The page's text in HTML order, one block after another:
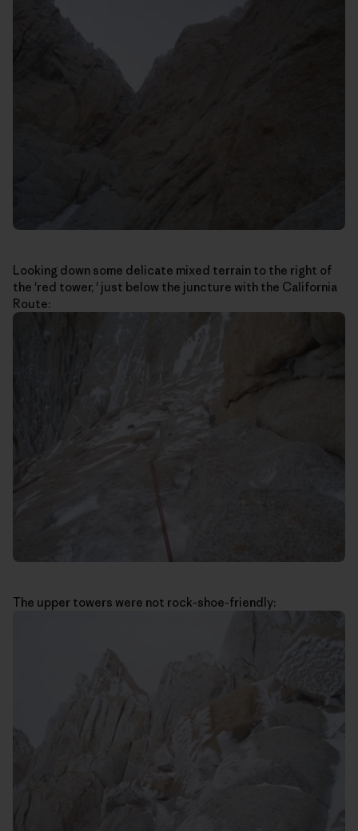
Looking down some delicate mixed terrain to the right of
the 'red tower, ' just below the juncture with the California
Route:
The upper towers were not rock-shoe-friendly: